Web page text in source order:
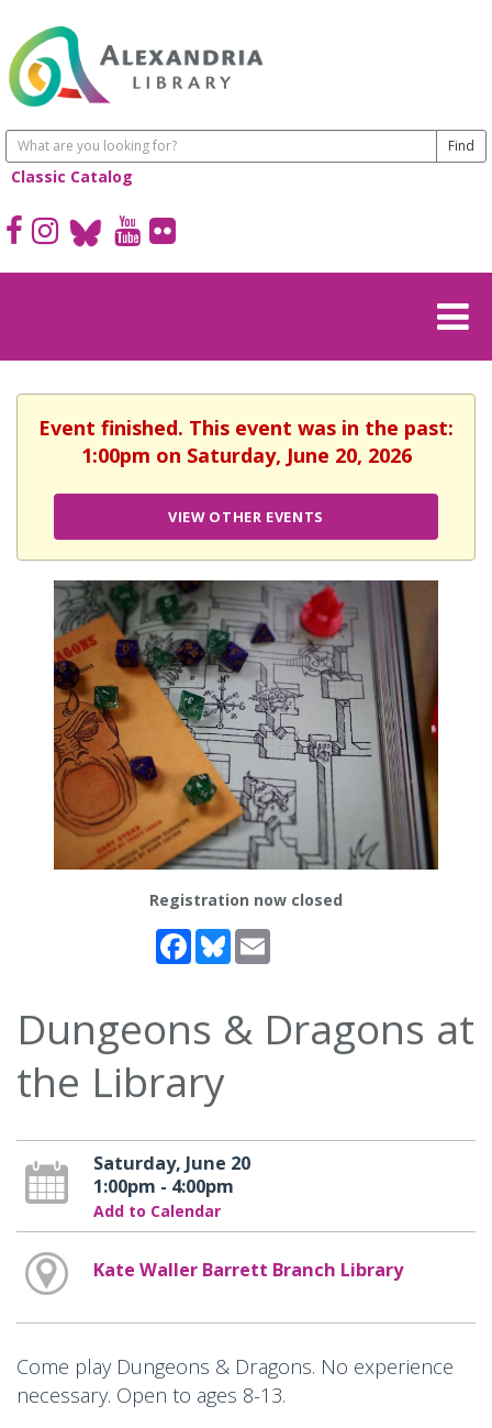
Classic Catalog
Event finished. This event was in the past:
1:00pm on Saturday, June 20, 2026
VIEW OTHER EVENTS
Registration now closed
Facebook
Bluesky
Dungeons & Dragons at
the Library
Saturday, June 20
1:00pm - 4:00pm
Add to Calendar
Kate Waller Barrett Branch Library
Come play Dungeons & Dragons. No experience
necessary. Open to ages 8-13.